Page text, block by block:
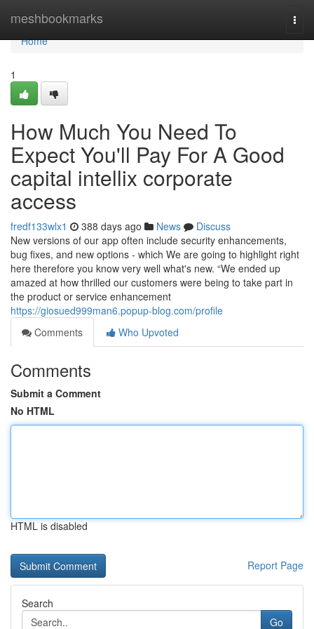
meshbookmarks
Home
Home
1
How Much You Need To
Expect You'll Pay For A Good
capital intellix corporate
access
fredf133wlx1 388 days ago News
Discuss
New versions of our app often include security enhancements,
bug fixes, and new options - which We are going to highlight right
here therefore you know very well what's new. “We ended up
amazed at how thrilled our customers were being to take part in
the product or service enhancement
https://giosued999man6.popup-blog.com/profile
Comments
Who Upvoted
Comments
Submit a Comment
No HTML
HTML is disabled
Report Page
Search
Go